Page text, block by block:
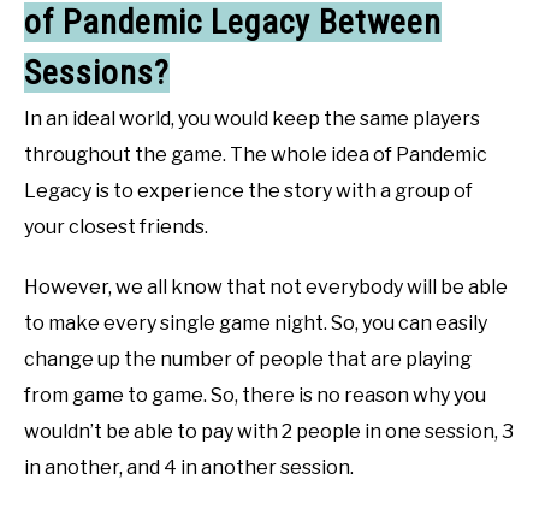
of Pandemic Legacy Between
Sessions?
In an ideal world, you would keep the same players
throughout the game. The whole idea of Pandemic
Legacy is to experience the story with a group of
your closest friends.
However, we all know that not everybody will be able
to make every single game night. So, you can easily
change up the number of people that are playing
from game to game. So, there is no reason why you
wouldn’t be able to pay with 2 people in one session, 3
in another, and 4 in another session.